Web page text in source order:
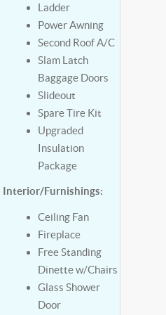
Ladder
Power Awning
Second Roof A/C
Slam Latch
Baggage Doors
Slideout
Spare Tire Kit
Upgraded
Insulation
Package
Interior/Furnishings:
Ceiling Fan
Fireplace
Free Standing
Dinette w/Chairs
Glass Shower
Door